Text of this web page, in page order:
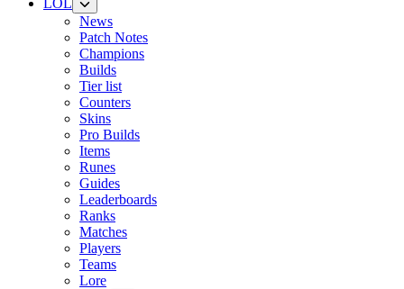
LOL
News
Patch Notes
Champions
Builds
Tier list
Counters
Skins
Pro Builds
Items
Runes
Guides
Leaderboards
Ranks
Matches
Players
Teams
Lore